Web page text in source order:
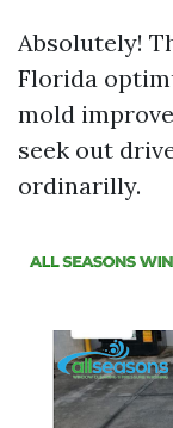
Absolutely!
Florida
mold
seek out
ordinarilly.